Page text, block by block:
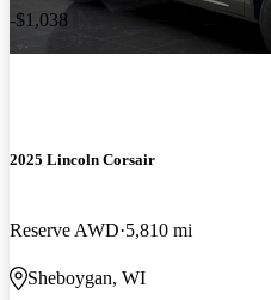
-$1,038
2025 Lincoln Corsair
Reserve AWD 5,810 mi
Sheboygan, WI